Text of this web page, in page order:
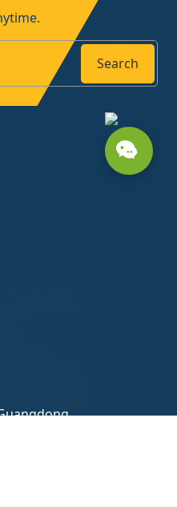
Search